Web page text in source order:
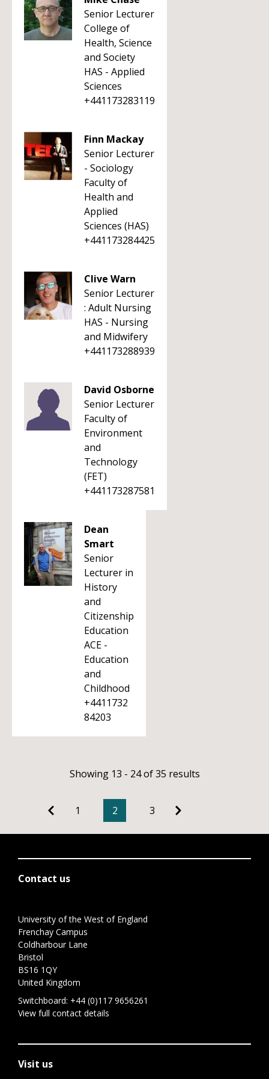
Senior Lecturer
College of
Health, Science
and Society
HAS - Applied
Sciences
+441173283119
Finn Mackay
Senior Lecturer
- Sociology
Faculty of
Health and
Applied
Sciences (HAS)
+441173284425
Clive Warn
Senior Lecturer
: Adult Nursing
HAS - Nursing
and Midwifery
+441173288939
David Osborne
Senior Lecturer
Faculty of
Environment
and
Technology
(FET)
+441173287581
Dean
Smart
Senior
Lecturer in
History
and
Citizenship
Education
ACE -
Education
and
Childhood
+4411732
84203
Showing 13 - 24 of 35 results
1 2 3
Contact us
University of the West of England
Frenchay Campus
Coldharbour Lane
Bristol
BS16 1QY
United Kingdom
Switchboard: +44 (0)117 9656261
View full contact details
Visit us